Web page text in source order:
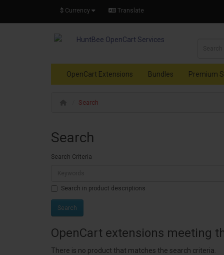
$ Currency Translate
OpenCart Extensions Bundles Premium
Search
Search
Search Criteria
Search in product descriptions
OpenCart extensions meeting
There is no product that matches the search criteria.